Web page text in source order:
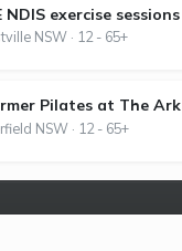
NDIS exercise sessions
NSW · 12 - 65+
Pilates at The Ark
NSW · 12 - 65+